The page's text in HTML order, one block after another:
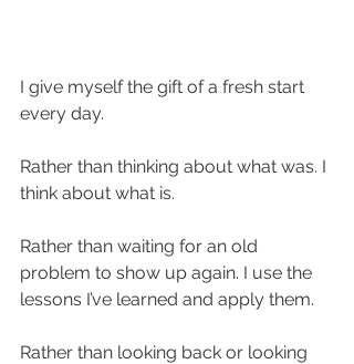
I give myself the gift of a fresh start
every day.
Rather than thinking about what was. I
think about what is.
Rather than waiting for an old
problem to show up again. I use the
lessons I’ve learned and apply them.
Rather than looking back or looking